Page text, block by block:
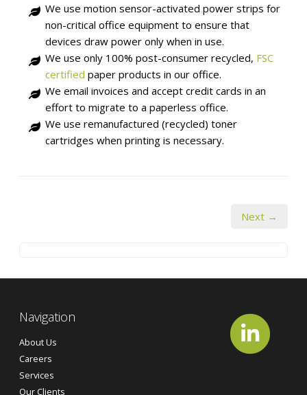
We use motion sensor-activated power strips for
non-critical office equipment to ensure that
devices draw power only when in use.
We use only 100% post-consumer recycled, FSC
certified paper products in our office.
We email invoices and accept credit cards in an
effort to migrate to a paperless office.
We use remanufactured (recycled) toner
cartridges when printing is necessary.
Next →
Navigation
About Us
Careers
Services
Our Clients